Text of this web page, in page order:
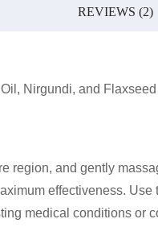
REVIEWS (2)
Nirgundi, and
region, and gently
effectiveness. Use
medical conditions or